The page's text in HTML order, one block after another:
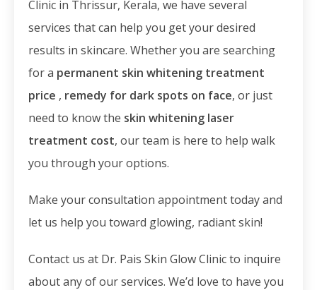
Clinic in Thrissur, Kerala, we have several
services that can help you get your desired
results in skincare. Whether you are searching
for a permanent skin whitening treatment
price , remedy for dark spots on face, or just
need to know the skin whitening laser
treatment cost, our team is here to help walk
you through your options.
Make your consultation appointment today and
let us help you toward glowing, radiant skin!
Contact us at Dr. Pais Skin Glow Clinic to inquire
about any of our services. We’d love to have you